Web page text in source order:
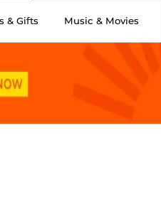
& Gifts Music & Movies